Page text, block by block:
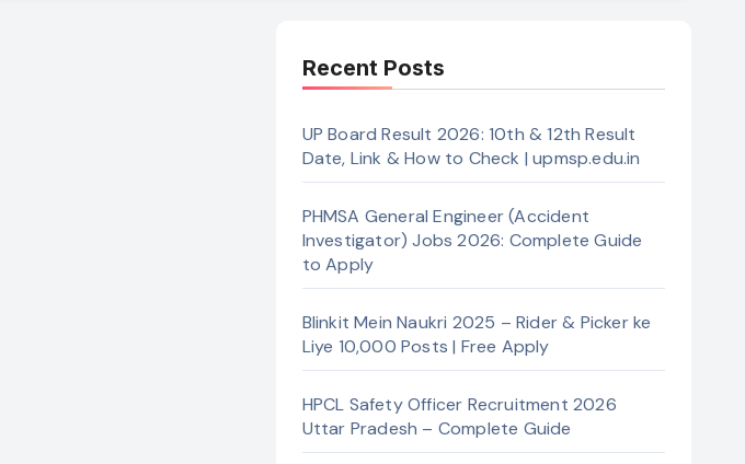
Recent Posts
UP Board Result 2026: 10th & 12th Result
Date, Link & How to Check | upmsp.edu.in
PHMSA General Engineer (Accident
Investigator) Jobs 2026: Complete Guide
to Apply
Blinkit Mein Naukri 2025 – Rider & Picker ke
Liye 10,000 Posts | Free Apply
HPCL Safety Officer Recruitment 2026
Uttar Pradesh – Complete Guide